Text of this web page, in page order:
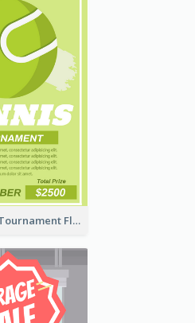
2020 Tennis Tournament Flyer